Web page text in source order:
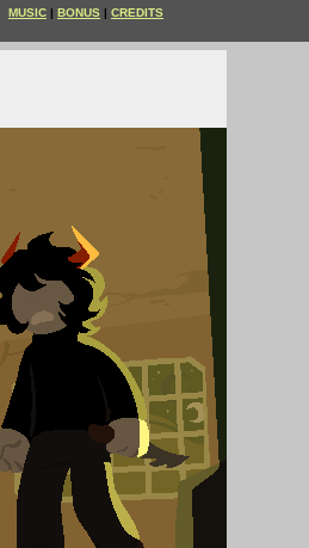
MUSIC BONUS CREDITS